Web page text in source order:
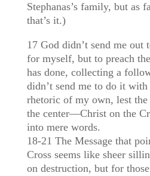
Stephanas’s family, but as
that’s it.)
17 God didn’t send me
for myself, but to preach
has done, collecting a
didn’t send me to do it
rhetoric of my own, lest
the center—Christ on the
into mere words.
18-21 The Message that
Cross seems like sheer
on destruction, but for